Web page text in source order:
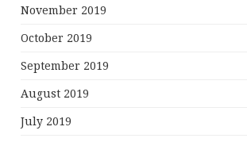
November 2019
October 2019
September 2019
August 2019
July 2019